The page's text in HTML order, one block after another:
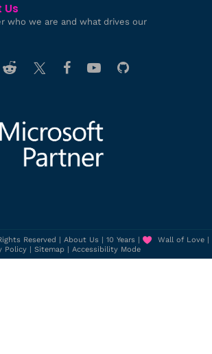
Us
who we are and what drives our
Reserved | About Us| 10 Years| Wall of Love|
Policy | Sitemap | Accessibility Mode